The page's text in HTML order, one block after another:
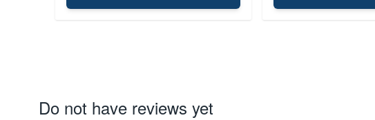
Do not have reviews yet